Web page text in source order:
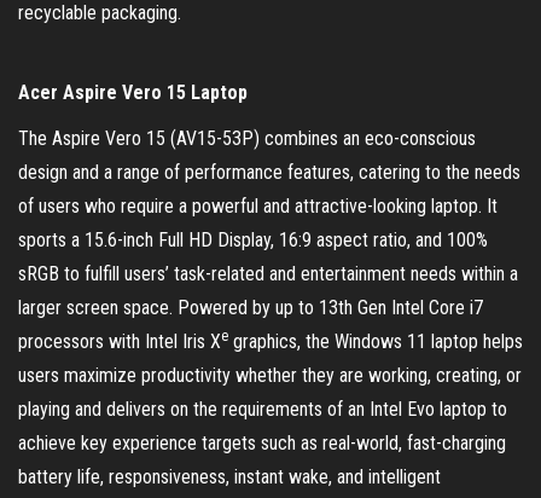
recyclable packaging.
Acer Aspire Vero 15 Laptop
The Aspire Vero 15 (AV15-53P) combines an eco-conscious
design and a range of performance features, catering to the needs
of users who require a powerful and attractive-looking laptop. It
sports a 15.6-inch Full HD Display, 16:9 aspect ratio, and 100%
sRGB to fulfill users’ task-related and entertainment needs within a
larger screen space. Powered by up to 13th Gen Intel Core i7
processors with Intel Iris Xe graphics, the Windows 11 laptop helps
users maximize productivity whether they are working, creating, or
playing and delivers on the requirements of an Intel Evo laptop to
achieve key experience targets such as real-world, fast-charging
battery life, responsiveness, instant wake, and intelligent